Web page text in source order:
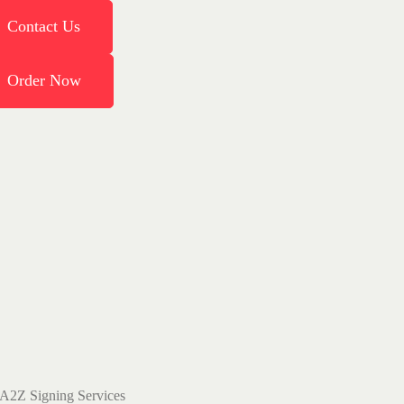
Contact Us
Order Now